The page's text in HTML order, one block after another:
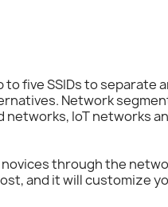
to five SSIDs to separate
Network
IoT networks
through the
and it will customize